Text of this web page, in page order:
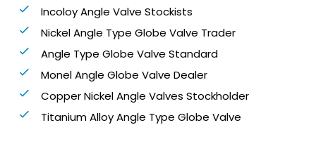
Incoloy Angle Valve Stockists
Nickel Angle Type Globe Valve Trader
Angle Type Globe Valve Standard
Monel Angle Globe Valve Dealer
Copper Nickel Angle Valves Stockholder
Titanium Alloy Angle Type Globe Valve